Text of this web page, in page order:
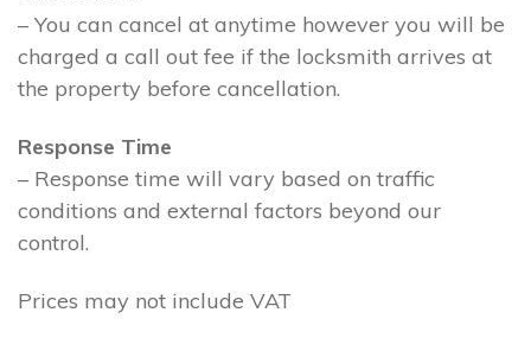
– You can cancel at anytime however you will be
charged a call out fee if the locksmith arrives at
the property before cancellation.
Response Time
– Response time will vary based on traffic
conditions and external factors beyond our
control.
Prices may not include VAT